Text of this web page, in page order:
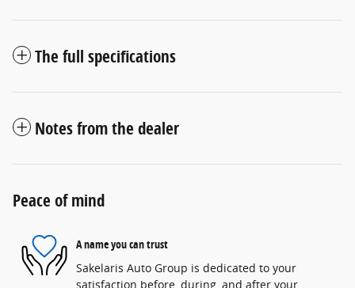
The full specifications
Notes from the dealer
Peace of mind
A name you can trust
Sakelaris Auto Group is dedicated to your
satisfaction before, during, and after your